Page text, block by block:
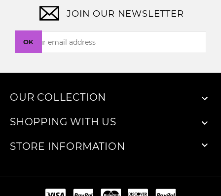
JOIN OUR NEWSLETTER
OK
OUR COLLECTION

SHOPPING WITH US

STORE INFORMATION
